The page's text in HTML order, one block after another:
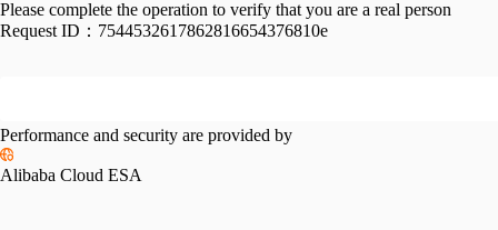
Please complete the operation to verify that you are a real person
Request ID： 7544532617862816654376810e
Performance and security are provided by
Alibaba Cloud ESA